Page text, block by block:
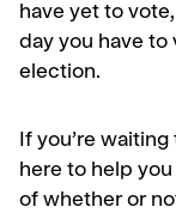
have yet to
day you have
election.
If you’re
here to help
of whether or